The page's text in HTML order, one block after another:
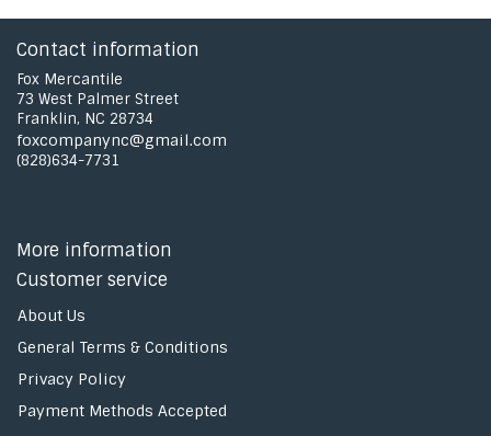
Contact information
Fox Mercantile
73 West Palmer Street
Franklin, NC 28734
foxcompanync@gmail.com
(828)634-7731
More information
Customer service
About Us
General Terms & Conditions
Privacy Policy
Payment Methods Accepted